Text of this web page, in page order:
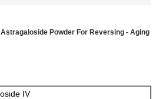
Powder For Reversing - Aging
IV